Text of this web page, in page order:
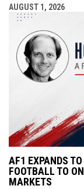
AUGUST 1, 2026
AF1 EXPANDS
FOOTBALL TO
MARKETS